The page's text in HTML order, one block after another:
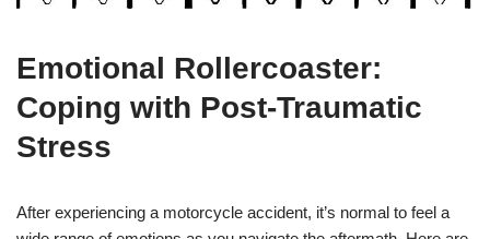
Emotional Rollercoaster:
Coping with Post-Traumatic
Stress
After experiencing a motorcycle accident, it’s normal to feel a